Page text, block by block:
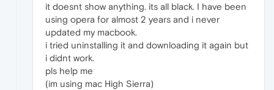
it doesnt show anything. its all black. I have been
using opera for almost 2 years and i never
updated my macbook.
i tried uninstalling it and downloading it again but
i didnt work.
pls help me
(im using mac High Sierra)